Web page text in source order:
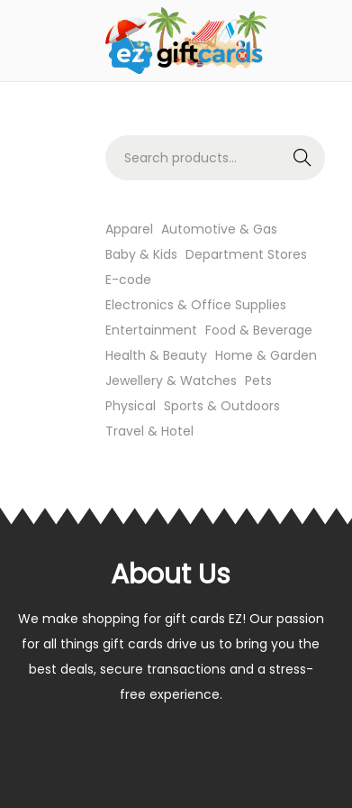
Search
Apparel Automotive & Gas
Baby & Kids Department Stores
E-code
Electronics & Office Supplies
Entertainment Food & Beverage
Health & Beauty Home & Garden
Jewellery & Watches Pets
Physical Sports & Outdoors
Travel & Hotel
About Us
We make shopping for gift cards EZ! Our passion
for all things gift cards drive us to bring you the
best deals, secure transactions and a stress-
free experience.